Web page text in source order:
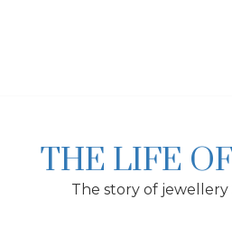
THE LIFE
The story of